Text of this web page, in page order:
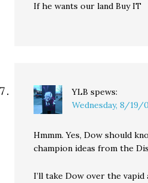
If he wants our land Buy IT
YLB spews:
Wednesday, 8/19/
Hmmm. Yes, Dow should
champion ideas from the
I’ll take Dow over the vapid